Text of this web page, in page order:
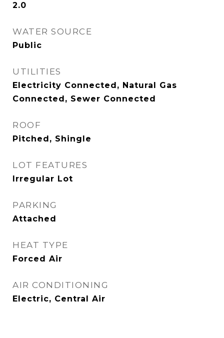
2.0
WATER SOURCE
Public
UTILITIES
Electricity Connected, Natural Gas
Connected, Sewer Connected
ROOF
Pitched, Shingle
LOT FEATURES
Irregular Lot
PARKING
Attached
HEAT TYPE
Forced Air
AIR CONDITIONING
Electric, Central Air